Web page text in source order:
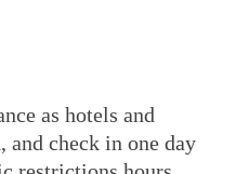
as hotels and
and check in one day